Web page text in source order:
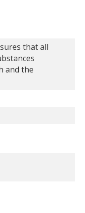
that all
and the